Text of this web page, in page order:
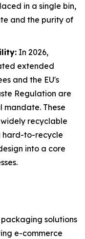
in a single bin,
and the purity of
In 2026,
extended
and the EU's
Regulation are
These
recyclable
hard-to-recycle
into a core
solutions
e-commerce